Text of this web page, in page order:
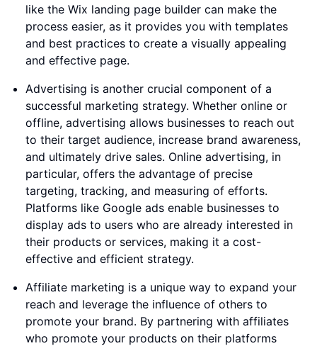
like the Wix landing page builder can make the
process easier, as it provides you with templates
and best practices to create a visually appealing
and effective page.
Advertising is another crucial component of a
successful marketing strategy. Whether online or
offline, advertising allows businesses to reach out
to their target audience, increase brand awareness,
and ultimately drive sales. Online advertising, in
particular, offers the advantage of precise
targeting, tracking, and measuring of efforts.
Platforms like Google ads enable businesses to
display ads to users who are already interested in
their products or services, making it a cost-
effective and efficient strategy.
Affiliate marketing is a unique way to expand your
reach and leverage the influence of others to
promote your brand. By partnering with affiliates
who promote your products on their platforms